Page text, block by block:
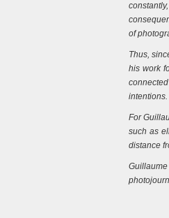
of
Thus,
his work
For
such as
distance